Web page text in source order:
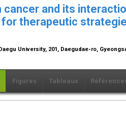
cancer and its
for therapeutic
University, 201, Daegudae-ro,
Figures Tableaux